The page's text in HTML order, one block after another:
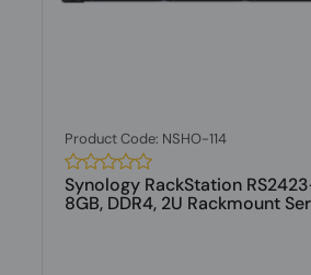
Product Code: NSHO-114
Synology RackStation
8GB, DDR4, 2U Rackmount